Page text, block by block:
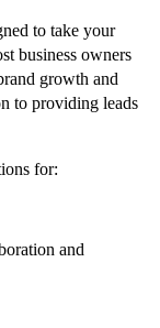
to take your
business owners
growth and
to providing leads
for:
and